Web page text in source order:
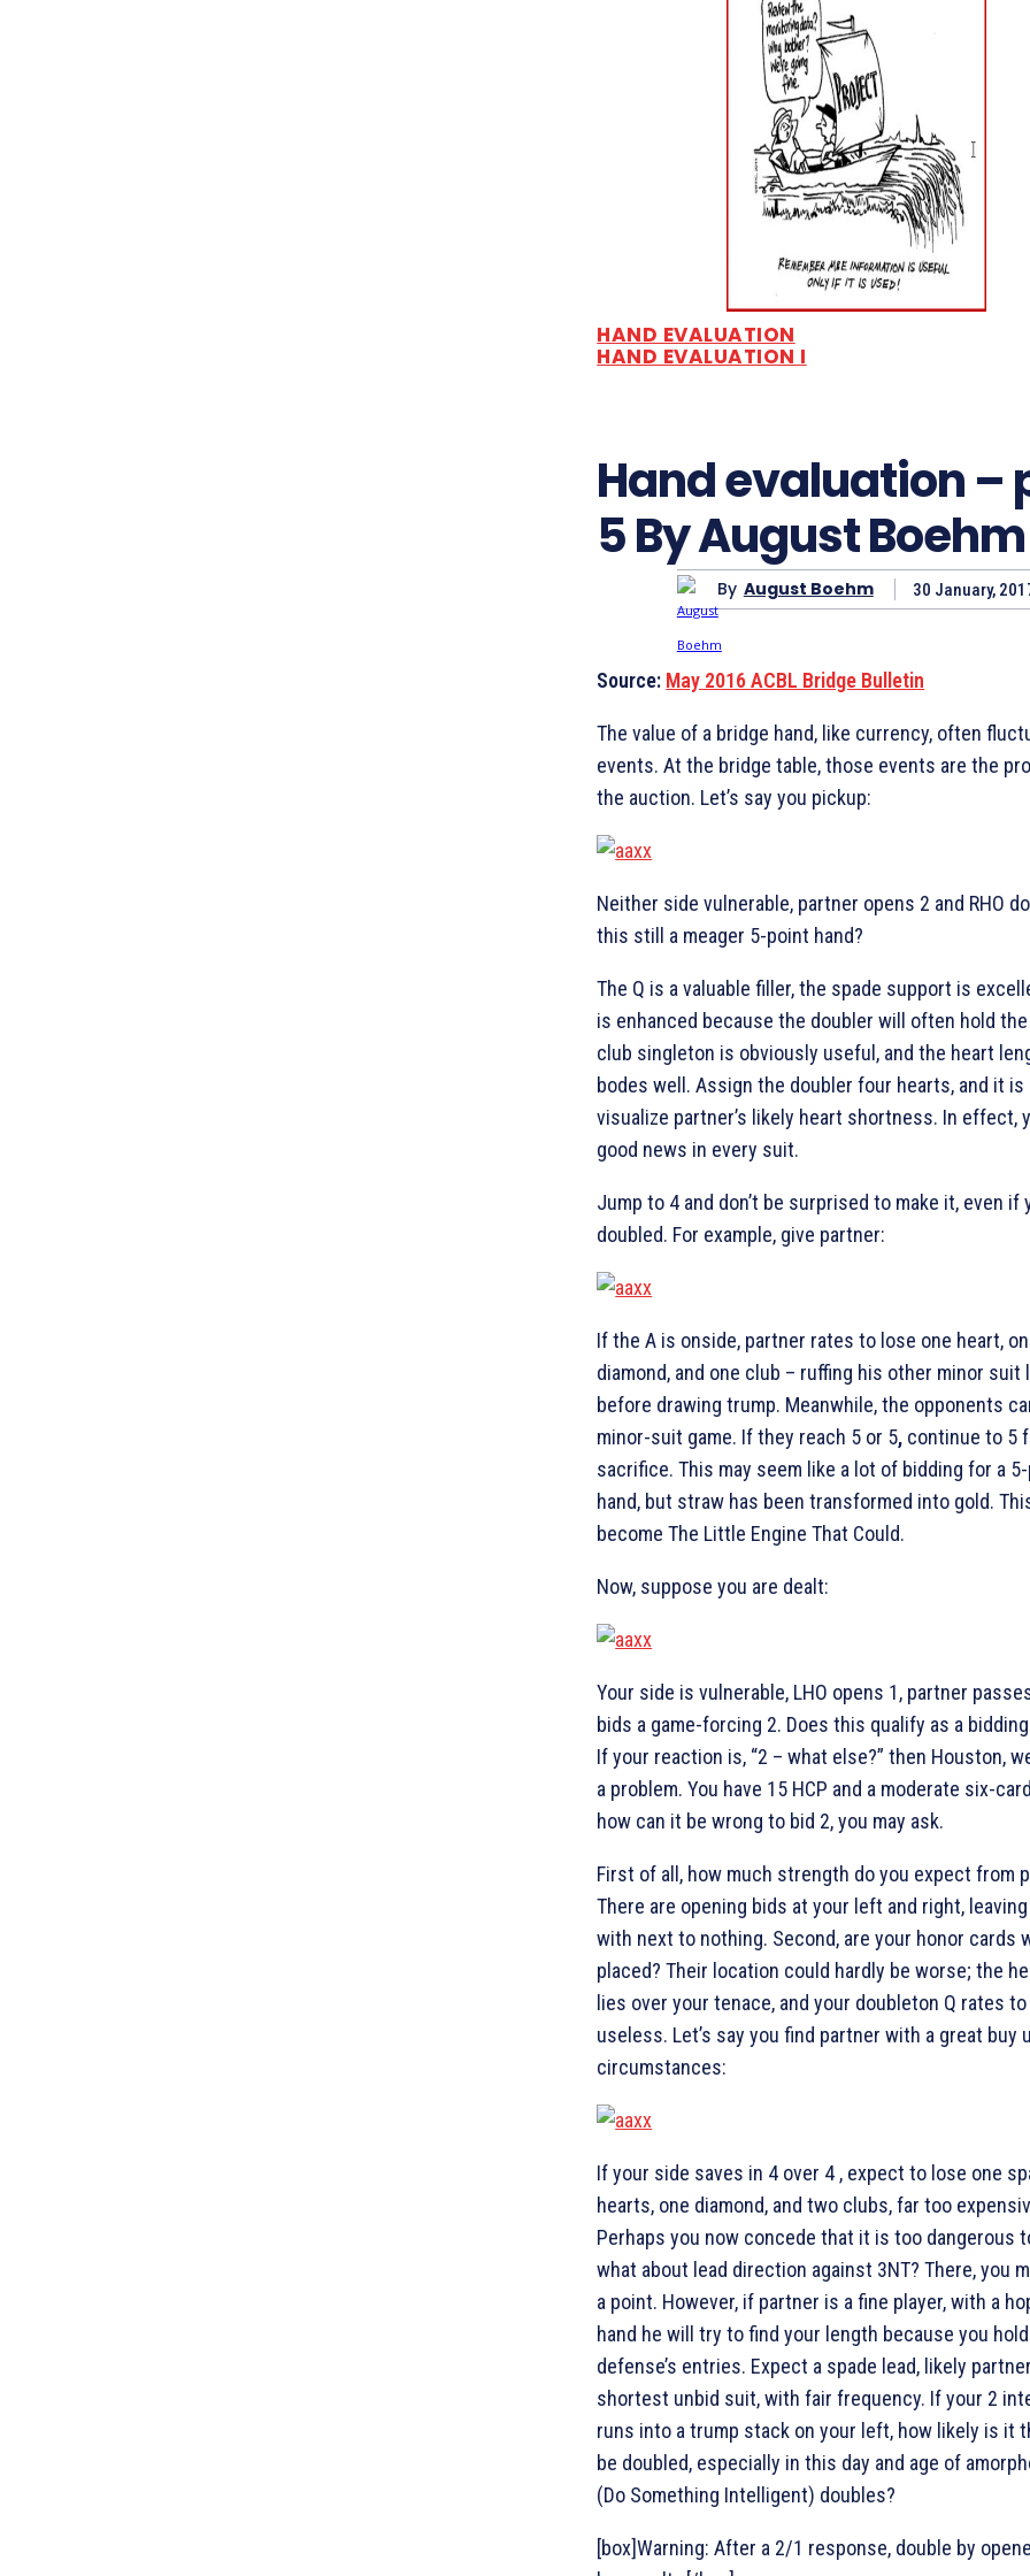
HAND EVALUATION
HAND EVALUATION I
Hand evaluation –
5 By August Boehm
By August Boehm 30 January,
Source: May 2016 ACBL Bridge Bulletin
The value of a bridge hand, like currency, often
events. At the bridge table, those events are the
the auction. Let’s say you pickup:
Neither side vulnerable, partner opens 2 and RHO
this still a meager 5-point hand?
The Q is a valuable filler, the spade support is
is enhanced because the doubler will often hold
club singleton is obviously useful, and the heart
bodes well. Assign the doubler four hearts, and it is
visualize partner’s likely heart shortness. In effect,
good news in every suit.
Jump to 4 and don’t be surprised to make it, even if
doubled. For example, give partner:
If theA is onside, partner rates to lose one heart,
diamond, and one club – ruffing his other minor suit
before drawing trump. Meanwhile, the opponents
minor-suit game. If they reach 5 or 5, continue to 5
sacrifice. This may seem like a lot of bidding for a
hand, but straw has been transformed into gold.
become The Little Engine That Could.
Now, suppose you are dealt:
Your side is vulnerable, LHO opens 1, partner
bids a game-forcing 2. Does this qualify as a
If your reaction is, “2 – what else?” then Houston,
a problem. You have 15 HCP and a moderate six-
how can it be wrong to bid 2, you may ask.
First of all, how much strength do you expect from
There are opening bids at your left and right,
with next to nothing. Second, are your honor cards
placed? Their location could hardly be worse; the
lies over your tenace, and your doubleton Q rates
useless. Let’s say you find partner with a great buy
circumstances:
If your side saves in 4 over 4 , expect to lose one
hearts, one diamond, and two clubs, far too
Perhaps you now concede that it is too dangerous
what about lead direction against 3NT? There, you
a point. However, if partner is a fine player, with a
hand he will try to find your length because you
defense’s entries. Expect a spade lead, likely
shortest unbid suit, with fair frequency. If your 2
runs into a trump stack on your left, how likely is it
be doubled, especially in this day and age of
(Do Something Intelligent) doubles?
[box]Warning: After a 2/1 response, double by